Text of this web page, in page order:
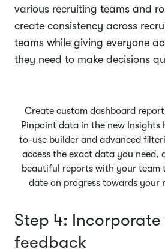
various recruiting teams and
create consistency across
teams while giving everyone
they need to make decisions
Create custom dashboard
Pinpoint data in the new Insights
to-use builder and advanced
access the exact data you need,
beautiful reports with your team
date on progress towards your
Step 4:
feedback